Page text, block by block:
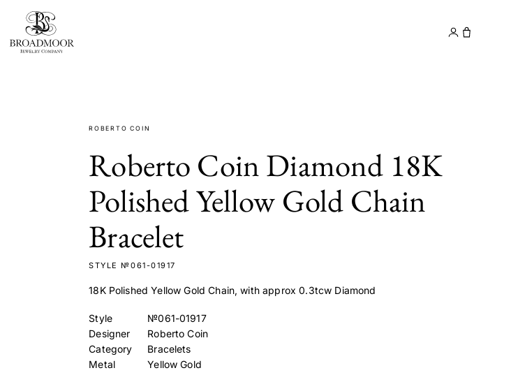
Broadmoor Jewelry Company Contact
ROBERTO COIN
Roberto Coin Diamond 18K
Polished Yellow Gold Chain
Bracelet
STYLE №061-01917
18K Polished Yellow Gold Chain, with approx 0.3tcw Diamond
Style
№061-01917
Designer
Roberto Coin
Category
Bracelets
Metal
Yellow Gold